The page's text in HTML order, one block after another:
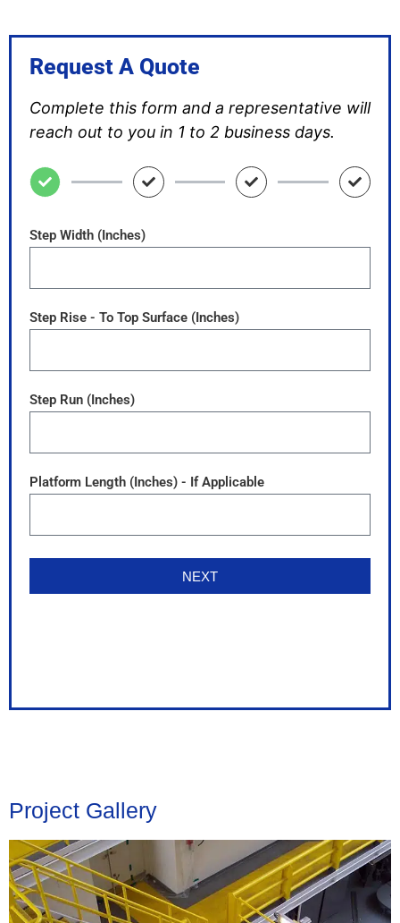
Request A Quote
Complete this form and a representative will
reach out to you in 1 to 2 business days.
Step Width (Inches)
Step Rise - To Top Surface (Inches)
Step Run (Inches)
Platform Length (Inches) - If Applicable
NEXT
Project Gallery